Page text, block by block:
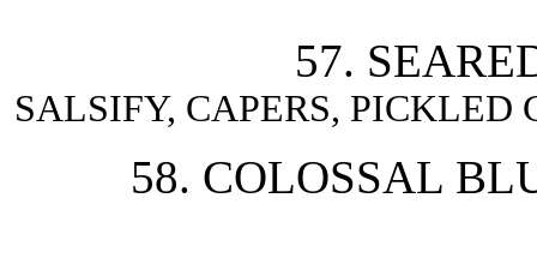
57.
SALSIFY, CAPERS,
58. COLOSSAL